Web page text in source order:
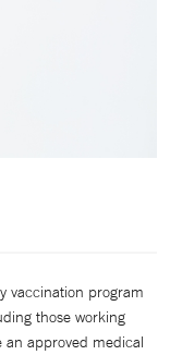
vaccination program
those working
an approved medical